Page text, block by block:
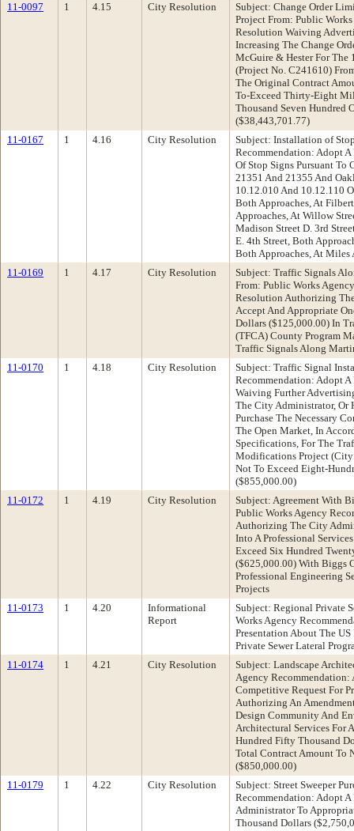
11-0097
1 4.15 City Resolution
Subject: Change Order
Project From: Public
Resolution Waiving
Increasing The Change
McGuire & Hester For The
(Project No. C241610)
The Original Contract
To-Exceed Thirty-Eight
Thousand Seven Hundred
($38,443,701.77)
11-0167
1 4.16 City Resolution
Subject: Installation of
Recommendation: Adopt
Of Stop Signs Pursuant To
21351 And 21355 And
10.12.010 And 10.12.110
Both Approaches, At
Approaches, At Willow
Madison Street D. 3rd
E. 4th Street, Both
Both Approaches, At Miles
11-0169
1 4.17 City Resolution
Subject: Traffic Signals
From: Public Works
Resolution Authorizing
Accept And Appropriate
Dollars ($125,000.00) In
(TFCA) County Program
Traffic Signals Along
11-0170
1 4.18 City Resolution
Subject: Traffic Signal
Recommendation: Adopt
Waiving Further
The City Administrator, Or
Purchase The Necessary
The Open Market, In
Specifications, For The
Modifications Project
Not To Exceed Eight-
($855,000.00)
11-0172
1 4.19 City Resolution
Subject: Agreement With
Public Works Agency
Authorizing The City
Into A Professional
Exceed Six Hundred
($625,000.00) With Biggs
Professional Engineering
Projects
11-0173
1 4.20
Informational
Report
Subject: Regional Private
Works Agency
Presentation About The
Private Sewer Lateral
11-0174
1 4.21 City Resolution
Subject: Landscape
Agency
Competitive Request For
Authorizing An
Design Community And
Architectural Services For
Hundred Fifty Thousand
Total Contract Amount To
($850,000.00)
11-0179
1 4.22 City Resolution
Subject: Street Sweeper
Recommendation: Adopt
Administrator To
Thousand Dollars